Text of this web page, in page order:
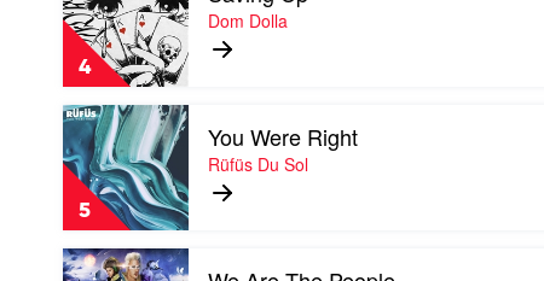
The
Sun
4
Saving
Up
Dom
Dolla
Dom Dolla
5
Play
video
You
Were
Right
by
Rüfüs
Du
You Were Right
Rüfüs Du Sol
Play